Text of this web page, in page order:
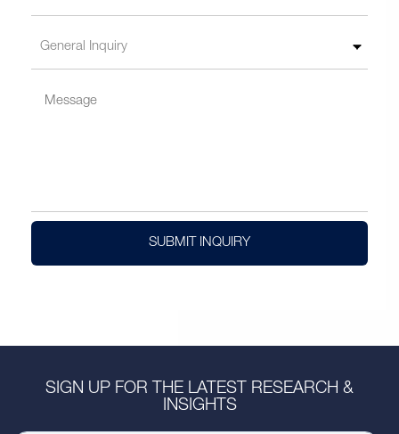
SUBMIT INQUIRY
SIGN UP FOR THE LATEST RESEARCH &
INSIGHTS